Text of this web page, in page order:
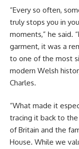
“Every so often,
truly stops you in
moments,” he said.
garment, it was a
to one of the most
modern Welsh
Charles.
“What made it
tracing it back to
of Britain and the
House. While we